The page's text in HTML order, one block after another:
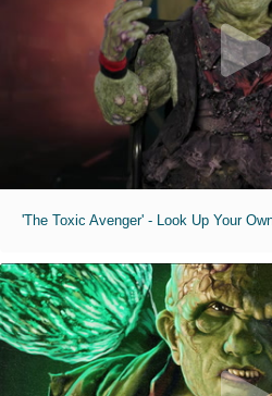
'The Toxic Avenger' - Look Up Your